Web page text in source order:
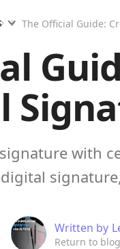
The Official Guide:
with
Written by
Return to blog